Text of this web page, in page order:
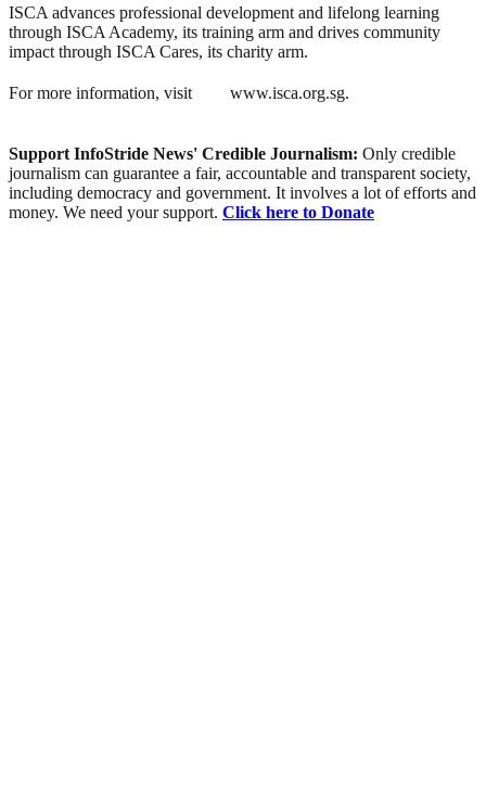
ISCA advances professional development and lifelong learning
through ISCA Academy, its training arm and drives community
impact through ISCA Cares, its charity arm.
For more information, visit www.isca.org.sg.
Support InfoStride News' Credible Journalism: Only credible
journalism can guarantee a fair, accountable and transparent society,
including democracy and government. It involves a lot of efforts and
money. We need your support. Click here to Donate